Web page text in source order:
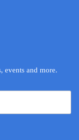
events and more.